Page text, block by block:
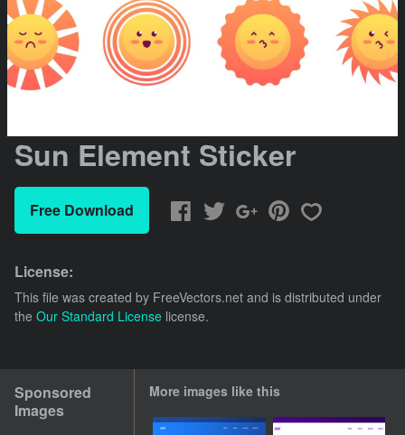
Sun Element Sticker
Free Download
License:
This file was created by FreeVectors.net and is distributed under
the Our Standard License license.
Sponsored
Images
More images like this